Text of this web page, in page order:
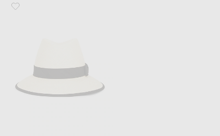
Favorite Valentino Garavani V Logo Signature Fedora